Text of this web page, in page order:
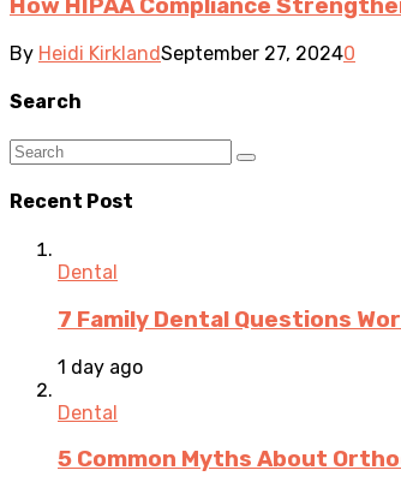
How HIPAA Compliance
By Heidi KirklandSeptember 27, 20240
Search
Recent Post
Dental
7 Family Dental Questions
1 day ago
Dental
5 Common Myths About